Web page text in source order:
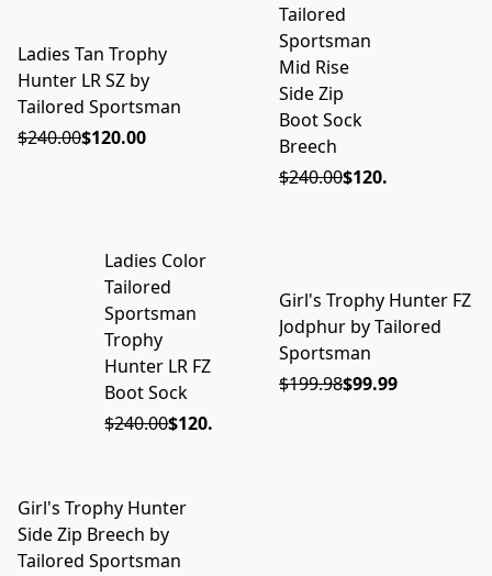
ON SALE
Ladies Tan Trophy
Hunter LR SZ by
Tailored Sportsman
$240.00$120.00
ON SALE
Tailored
Sportsman
Mid Rise
Side Zip
Boot Sock
Breech
$240.00$120.00
ON SALE
Girl's Trophy Hunter FZ
Jodphur by Tailored
Sportsman
$199.98$99.99
ON SALE
Ladies Color
Tailored
Sportsman
Trophy
Hunter LR FZ
Boot Sock
$240.00$120.00
ON SALE
Girl's Trophy Hunter
Side Zip Breech by
Tailored Sportsman